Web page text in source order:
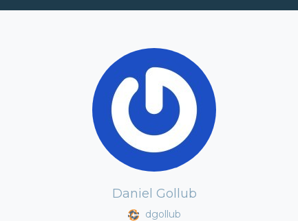
Daniel Gollub
dgollub